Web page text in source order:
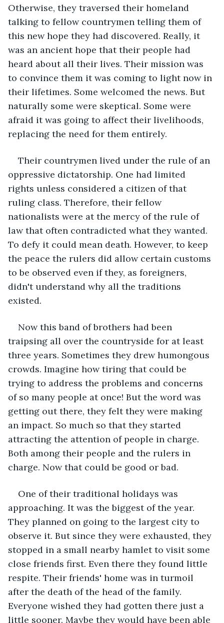
Otherwise, they traversed their homeland
talking to fellow countrymen telling them of
this new hope they had discovered. Really, it
was an ancient hope that their people had
heard about all their lives. Their mission was
to convince them it was coming to light now in
their lifetimes. Some welcomed the news. But
naturally some were skeptical. Some were
afraid it was going to affect their livelihoods,
replacing the need for them entirely.
Their countrymen lived under the rule of an
oppressive dictatorship. One had limited
rights unless considered a citizen of that
ruling class. Therefore, their fellow
nationalists were at the mercy of the rule of
law that often contradicted what they wanted.
To defy it could mean death. However, to keep
the peace the rulers did allow certain customs
to be observed even if they, as foreigners,
didn't understand why all the traditions
existed.
Now this band of brothers had been
traipsing all over the countryside for at least
three years. Sometimes they drew humongous
crowds. Imagine how tiring that could be
trying to address the problems and concerns
of so many people at once! But the word was
getting out there, they felt they were making
an impact. So much so that they started
attracting the attention of people in charge.
Both among their people and the rulers in
charge. Now that could be good or bad.
One of their traditional holidays was
approaching. It was the biggest of the year.
They planned on going to the largest city to
observe it. But since they were exhausted, they
stopped in a small nearby hamlet to visit some
close friends first. Even there they found little
respite. Their friends' home was in turmoil
after the death of the head of the family.
Everyone wished they had gotten there just a
little sooner. Maybe they would have been able